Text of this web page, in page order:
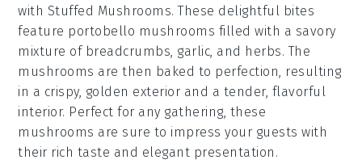
with Stuffed Mushrooms. These delightful bites
feature portobello mushrooms filled with a savory
mixture of breadcrumbs, garlic, and herbs. The
mushrooms are then baked to perfection, resulting
in a crispy, golden exterior and a tender, flavorful
interior. Perfect for any gathering, these
mushrooms are sure to impress your guests with
their rich taste and elegant presentation.